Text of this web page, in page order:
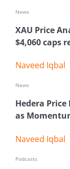
XAU Price
$4,060 caps
Naveed Iqbal
News
Hedera Price
as
Naveed Iqbal
News
Podcasts